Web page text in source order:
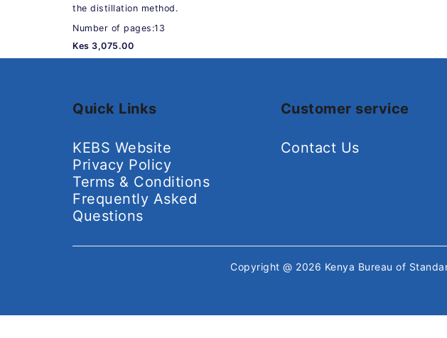
the distillation method.
Number of pages:13
Kes 3,075.00
Quick Links
KEBS Website
Privacy Policy
Terms & Conditions
Frequently Asked
Questions
Customer service
Contact Us
Copyright @ 2026 Kenya Bureau of